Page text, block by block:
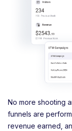
No more shooting
funnels are
revenue earned,